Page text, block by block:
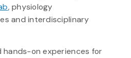
, physiology
and interdisciplinary
hands-on experiences for